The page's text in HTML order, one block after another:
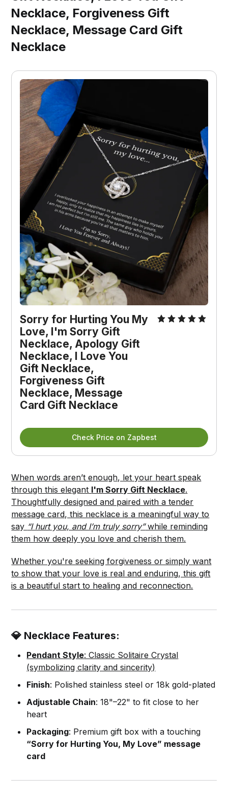
Necklace, Forgiveness Gift
Necklace, Message Card Gift
Necklace
Sorry for Hurting You My
Love, I'm Sorry Gift
Necklace, Apology Gift
Necklace, I Love You
Gift Necklace,
Forgiveness Gift
Necklace, Message
Card Gift Necklace
Check Price on Zapbest
When words aren’t enough, let your heart speak
through this elegant I'm Sorry Gift Necklace.
Thoughtfully designed and paired with a tender
message card, this necklace is a meaningful way to
say “I hurt you, and I’m truly sorry”while reminding
them how deeply you love and cherish them.
Whether you're seeking forgiveness or simply want
to show that your love is real and enduring, this gift
is a beautiful start to healing and reconnection.
💎 Necklace Features:
Pendant Style: Classic Solitaire Crystal
(symbolizing clarity and sincerity)
Finish: Polished stainless steel or 18k gold-plated
Adjustable Chain: 18"–22" to fit close to her
heart
Packaging: Premium gift box with a touching
“Sorry for Hurting You, My Love” message
card